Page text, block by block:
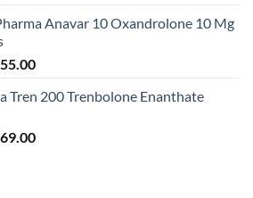
Anavar 10 Oxandrolone 10 Mg
55.00
Tren 200 Trenbolone Enanthate
69.00